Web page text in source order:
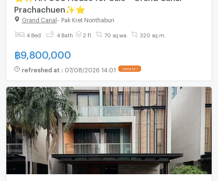
Prachachuen✨⭐
Grand Canal Pak Kret Nonthaburi
4 Bed 4 Bath 2 fl. 70 sq.wa. 320 sq.m.
฿9,800,000
refreshed at : 07/08/2026 14:01 UPDATE !